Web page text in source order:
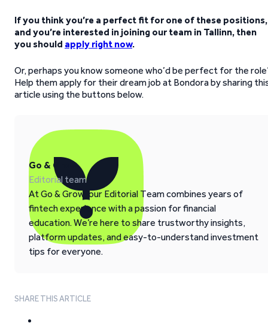
If you think you’re a perfect fit for one of these positions,
and you’re interested in joining our team in Tallinn, then
you should apply right now.
Or, perhaps you know someone who’d be perfect for the
Help them apply for their dream job at Bondora by sharing
article using the buttons below.
Go & Grow
Editorial team
At Go & Grow, our Editorial Team combines years of
fintech experience with a passion for financial
education. We’re here to share trustworthy insights,
platform updates, and easy-to-understand investment
tips for everyone.
SHARE THIS ARTICLE